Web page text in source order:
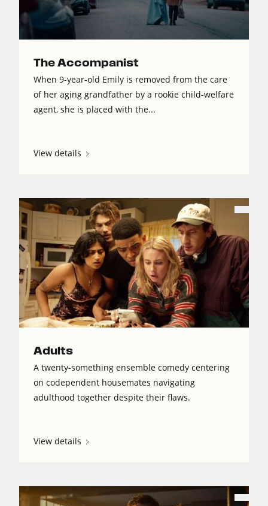
The Accompanist
When 9-year-old Emily is removed from the care
of her aging grandfather by a rookie child-welfare
agent, she is placed with the...
View details
Adults
A twenty-something ensemble comedy centering
on codependent housemates navigating
adulthood together despite their flaws.
View details